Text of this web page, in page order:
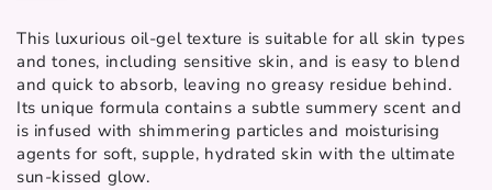
This luxurious oil-gel texture is suitable for all skin types
and tones, including sensitive skin, and is easy to blend
and quick to absorb, leaving no greasy residue behind.
Its unique formula contains a subtle summery scent and
is infused with shimmering particles and moisturising
agents for soft, supple, hydrated skin with the ultimate
sun-kissed glow.